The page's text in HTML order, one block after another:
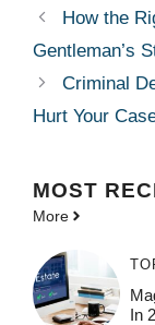
How the
Gentleman’s
Criminal
Hurt Your
MOST
More
In